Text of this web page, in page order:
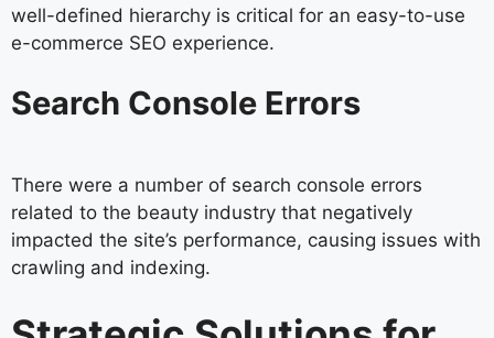
well-defined hierarchy is critical for an easy-to-use
e-commerce SEO experience.
Search Console Errors
There were a number of search console errors
related to the beauty industry that negatively
impacted the site’s performance, causing issues with
crawling and indexing.